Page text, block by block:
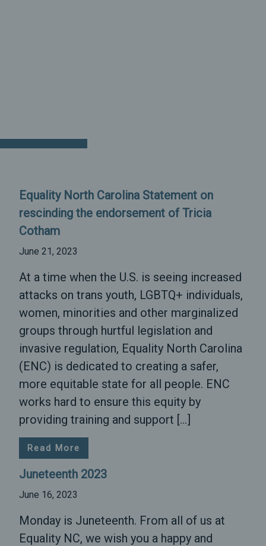
Equality North Carolina Statement on
rescinding the endorsement of Tricia
Cotham
June 21, 2023
At a time when the U.S. is seeing increased
attacks on trans youth, LGBTQ+ individuals,
women, minorities and other marginalized
groups through hurtful legislation and
invasive regulation, Equality North Carolina
(ENC) is dedicated to creating a safer,
more equitable state for all people. ENC
works hard to ensure this equity by
providing training and support […]
Read More
Juneteenth 2023
June 16, 2023
Monday is Juneteenth. From all of us at
Equality NC, we wish you a happy and